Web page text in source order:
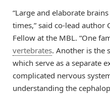
“Large and elaborate
times,” said co-lead
Fellow at the MBL. “One
vertebrates. Another is the
which serve as a separate
complicated nervous
understanding the